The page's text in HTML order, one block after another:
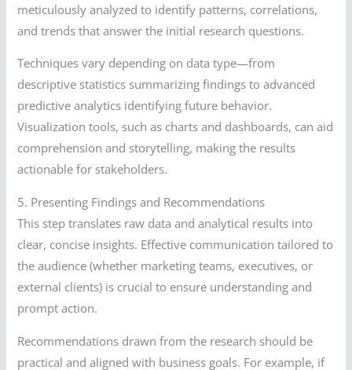
meticulously analyzed to identify patterns, correlations,
and trends that answer the initial research questions.
Techniques vary depending on data type—from
descriptive statistics summarizing findings to advanced
predictive analytics identifying future behavior.
Visualization tools, such as charts and dashboards, can aid
comprehension and storytelling, making the results
actionable for stakeholders.
5. Presenting Findings and Recommendations
This step translates raw data and analytical results into
clear, concise insights. Effective communication tailored to
the audience (whether marketing teams, executives, or
external clients) is crucial to ensure understanding and
prompt action.
Recommendations drawn from the research should be
practical and aligned with business goals. For example, if